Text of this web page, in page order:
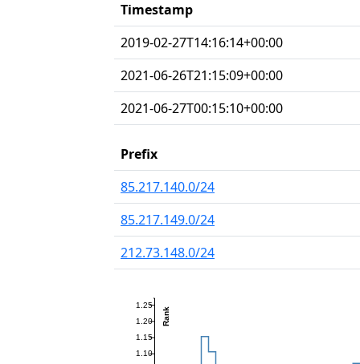
Timestamp
2019-02-27T14:16:14+00:00
2021-06-26T21:15:09+00:00
2021-06-27T00:15:10+00:00
Prefix
85.217.140.0/24
85.217.149.0/24
212.73.148.0/24